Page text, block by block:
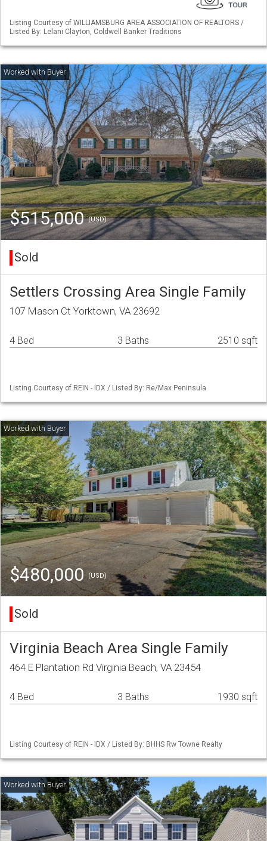
Listing Courtesy of WILLIAMSBURG AREA ASSOCIATION OF REALTORS /
Listed By: Lelani Clayton, Coldwell Banker Traditions
$515,000(USD)
Sold
Settlers Crossing Area Single Family
107 Mason Ct Yorktown, VA 23692
4 Bed 3 Baths 2510 sqft
Listing Courtesy of REIN - IDX / Listed By: Re/Max Peninsula
$480,000(USD)
Sold
Virginia Beach Area Single Family
464 E Plantation Rd Virginia Beach, VA 23454
4 Bed 3 Baths 1930 sqft
Listing Courtesy of REIN - IDX / Listed By: BHHS Rw Towne Realty